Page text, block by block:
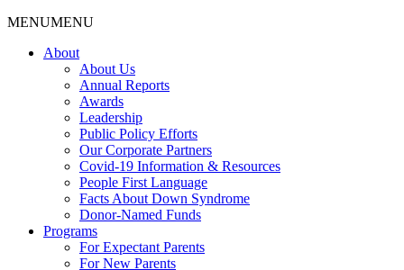
MENUMENU
About
About Us
Annual Reports
Awards
Leadership
Public Policy Efforts
Our Corporate Partners
Covid-19 Information & Resources
People First Language
Facts About Down Syndrome
Donor-Named Funds
Programs
For Expectant Parents
For New Parents